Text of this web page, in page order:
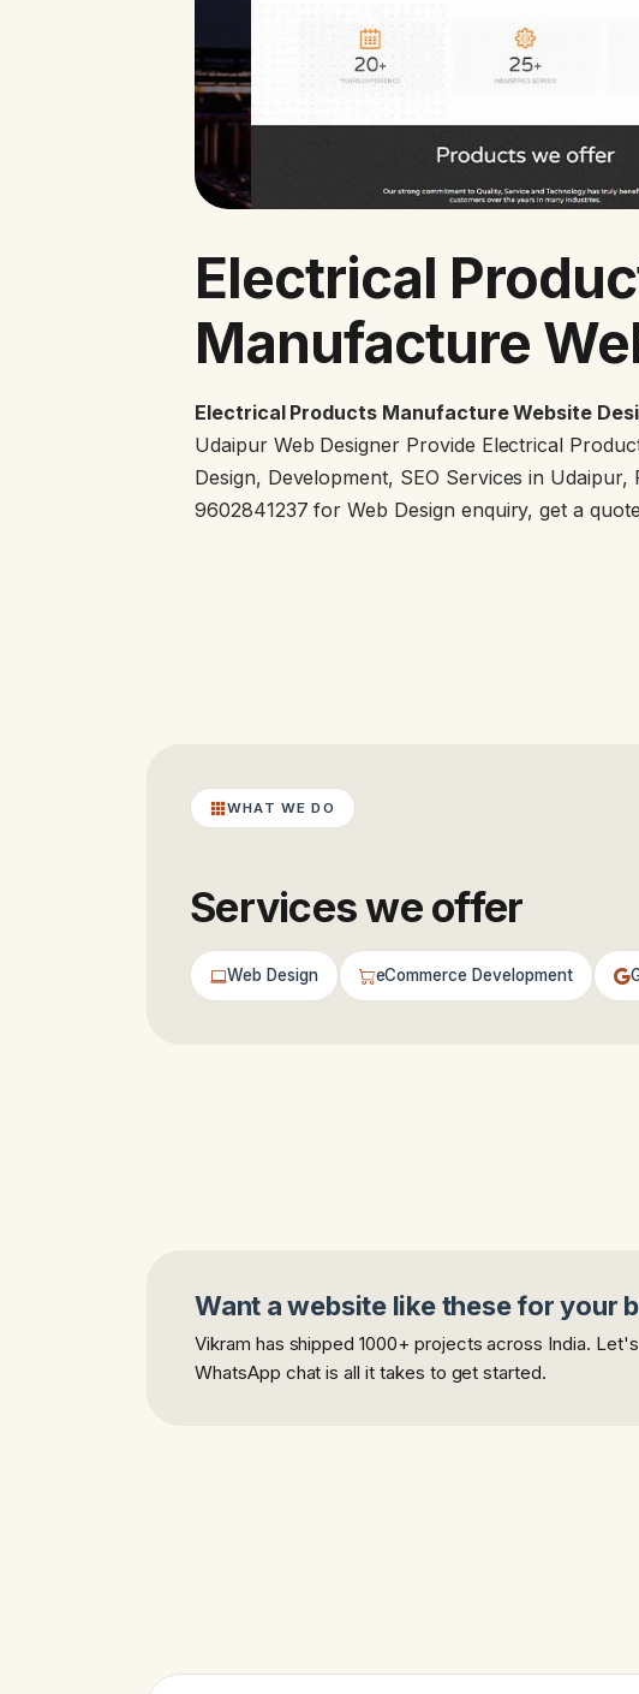
Electrical
Manufacture
Electrical Products Manufacture Website
Udaipur Web Designer Provide Electrical
Design, Development, SEO Services in Udaipur,
9602841237 for Web Design enquiry, get a
WHAT WE DO
Services we offer
Web Design eCommerce Development
Want a website like these for your
Vikram has shipped 1000+ projects across India.
WhatsApp chat is all it takes to get started.